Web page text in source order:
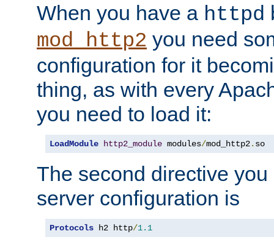
When you have a httpd
mod_http2 you need
configuration for it
thing, as with every
you need to load it:
LoadModule http2_module modules/mod_http2. so
The second directive
server configuration is
Protocols h2 http/1.1